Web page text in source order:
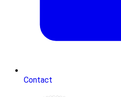
Contact